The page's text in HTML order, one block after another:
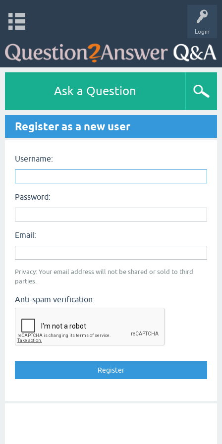
Login
Ask a Question
Register as a new user
Username:
Password:
Email:
Privacy: Your email address will not be shared or sold to third
parties.
Anti-spam verification: